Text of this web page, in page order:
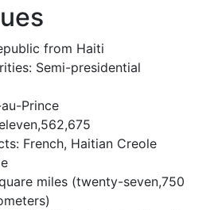
from Haiti
Semi-presidential
Prince
French, Haitian Creole
miles (twenty-seven,750